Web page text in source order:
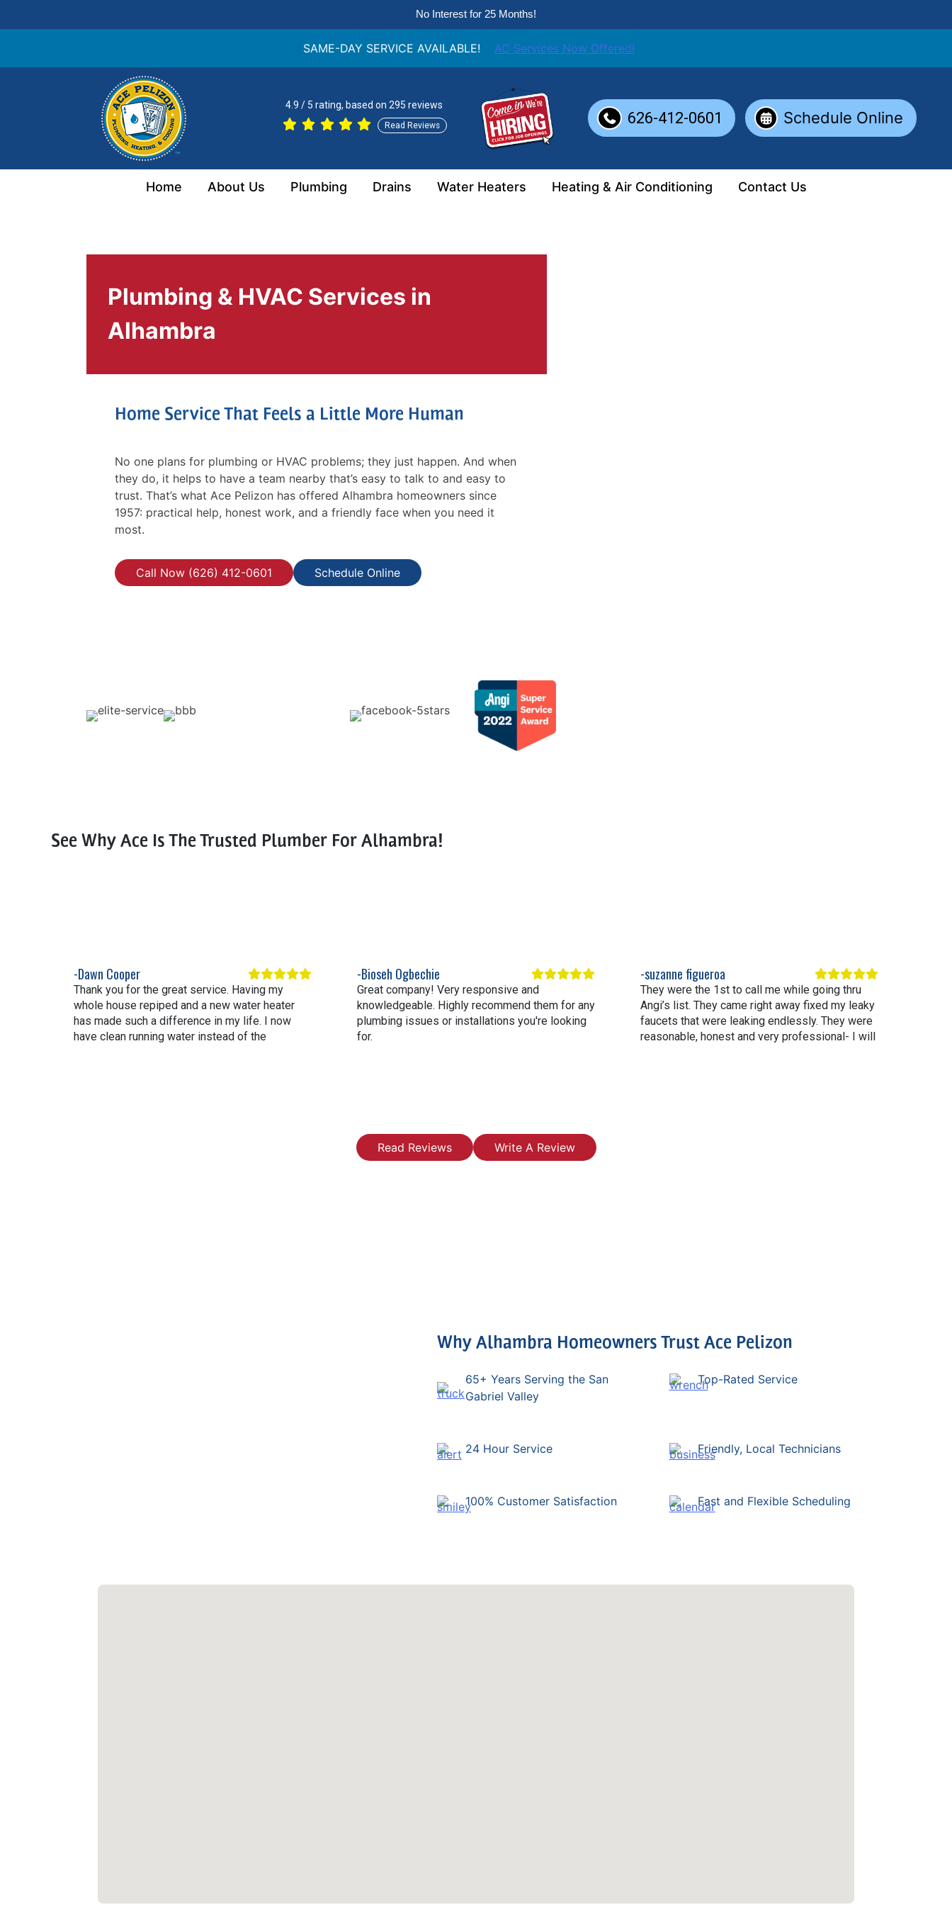
No Interest for 25 Months!
SAME-DAY SERVICE AVAILABLE!
AC Services Now Offered!
4.9 / 5 rating, based on 295 reviews
Read Reviews 626-412-0601 Schedule Online
Home About Us Plumbing Drains Water Heaters Heating & Air Conditioning Contact Us
Plumbing & HVAC Services in
Alhambra
Home Service That Feels a Little More Human
No one plans for plumbing or HVAC problems; they just happen. And when
they do, it helps to have a team nearby that’s easy to talk to and easy to
trust. That’s what Ace Pelizon has offered Alhambra homeowners since
1957: practical help, honest work, and a friendly face when you need it
most.
Call Now (626) 412-0601 Schedule Online
See Why Ace Is The Trusted Plumber For Alhambra!
Dawn Cooper
Thank you for the great service. Having my
whole house repiped and a new water heater
has made such a difference in my life. I now
have clean running water instead of the
Bioseh Ogbechie
Great company! Very responsive and
knowledgeable. Highly recommend them for any
plumbing issues or installations you're looking
for.
suzanne figueroa
They were the 1st to call me while going thru
Angi’s list. They came right away fixed my leaky
faucets that were leaking endlessly. They were
reasonable, honest and very professional- I will
Read Reviews Write A Review
Why Alhambra Homeowners Trust Ace Pelizon
65+ Years Serving the San
Gabriel Valley
Top-Rated Service
24 Hour Service Friendly, Local Technicians
100% Customer Satisfaction Fast and Flexible Scheduling